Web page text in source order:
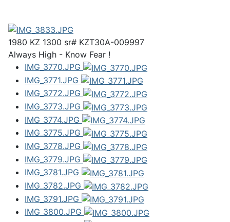
1980 KZ 1300 sr# KZT30A-009997
Always High - Know Fear !
IMG_3770.JPG
IMG_3771.JPG
IMG_3772.JPG
IMG_3773.JPG
IMG_3774.JPG
IMG_3775.JPG
IMG_3778.JPG
IMG_3779.JPG
IMG_3781.JPG
IMG_3782.JPG
IMG_3791.JPG
IMG_3800.JPG